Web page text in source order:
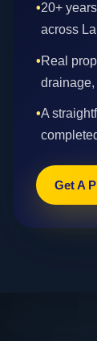
•20+
across
•Real
•A
Get A